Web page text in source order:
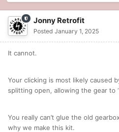
Jonny Retrofit
Posted January 1, 2025
It cannot.
Your clicking is most likely caused
splitting open, allowing the gear to
You really can’t glue the old
why we make this kit.